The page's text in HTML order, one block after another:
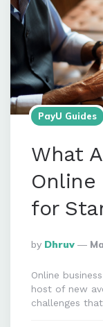
PayU Guides
What
Online
for
Posted
By
By Dhruv
Online
host of new
challenges